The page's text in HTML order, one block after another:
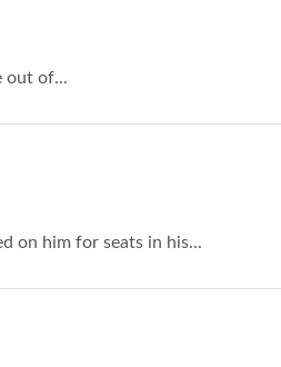
out of...
on him for seats in his...